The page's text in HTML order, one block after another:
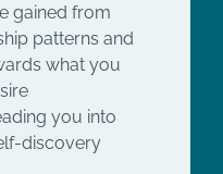
gained from
patterns and
what you
you into
discovery